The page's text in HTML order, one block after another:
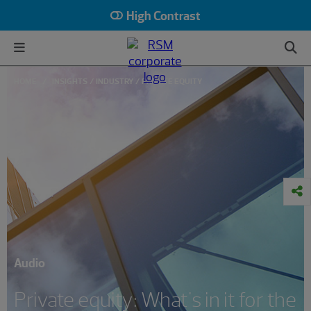
High Contrast
INDUSTRY PRIVATE EQUITY
Audio
Private equity: What's in it for the